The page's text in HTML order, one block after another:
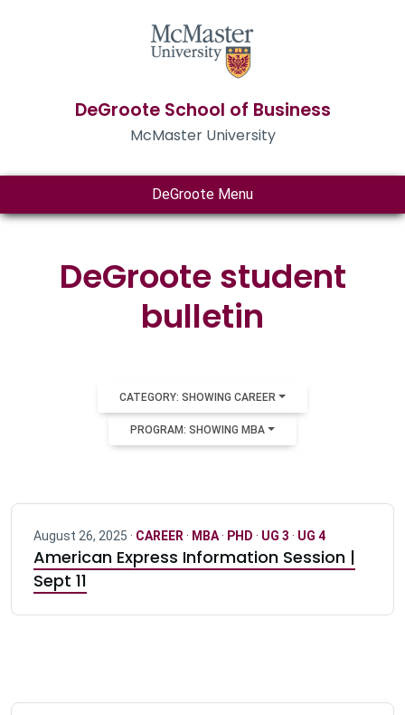
DeGroote School of Business
McMaster University
DeGroote Menu
DeGroote student
bulletin
CATEGORY: SHOWING CAREER
PROGRAM: SHOWING MBA
August 26, 2025 · CAREER · MBA· PHD · UG 3 · UG 4
American Express Information Session |
Sept 11